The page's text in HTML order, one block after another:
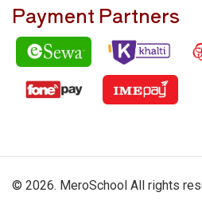
Payment Partners
© 2026. MeroSchool All rights